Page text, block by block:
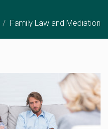
Family Law and Mediation